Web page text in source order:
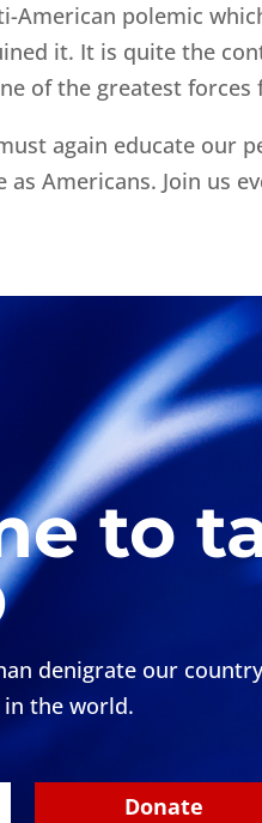
American polemic
it. It is quite the
of the greatest
again educate our
Americans. Join us
to
denigrate our
the world.
Donate